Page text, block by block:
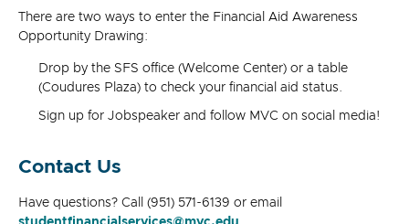
There are two ways to enter the Financial Aid Awareness
Opportunity Drawing:
Drop by the SFS office (Welcome Center) or a table
(Coudures Plaza) to check your financial aid status.
Sign up for Jobspeaker and follow MVC on social media!
Contact Us
Have questions? Call (951) 571-6139 or email